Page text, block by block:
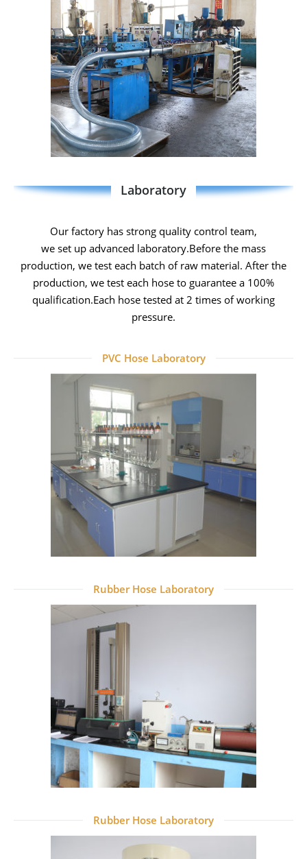
Laboratory
Our factory has strong quality control team,
we set up advanced laboratory.Before the mass
production, we test each batch of raw material. After the
production, we test each hose to guarantee a 100%
qualification.Each hose tested at 2 times of working
pressure.
PVC Hose Laboratory
Rubber Hose Laboratory
Rubber Hose Laboratory